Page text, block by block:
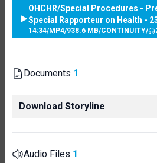
OHCHR/Special Procedures -
Special Rapporteur on Health -
14:34/MP4/938.6 MB/CONTINUITY/
Documents 1
Download Storyline
Audio Files 1